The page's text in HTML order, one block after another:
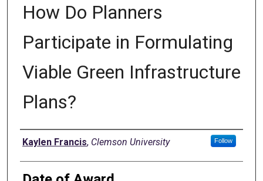
How Do Planners
Participate in Formulating
Viable Green Infrastructure
Plans?
Author
Kaylen Francis, Clemson University Follow